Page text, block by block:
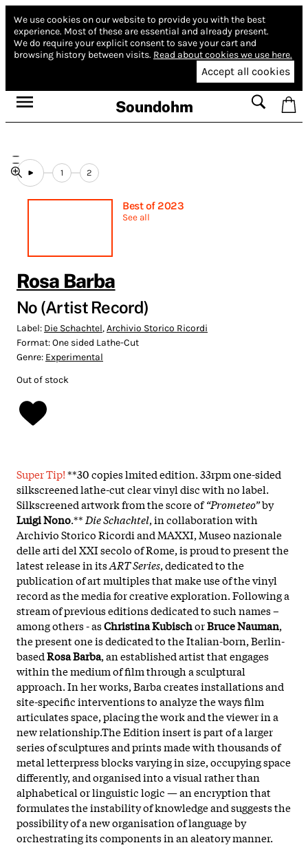
We use cookies on our website to provide you with the best
experience. Most of these are essential and already present.
We do require your explicit consent to save your cart and
browsing history between visits. Read about cookies we use here.
Accept all cookies
Soundohm
1 2
Best of 2023
See all
Rosa Barba
No (Artist Record)
Label: Die Schachtel,Archivio Storico Ricordi
Format:One sided Lathe-Cut
Genre: Experimental
Out of stock
Super Tip!**30 copies lmited edition. 33rpm one-sided
silkscreened lathe-cut clear vinyl disc with no label.
Silkscreened artwork from the score of“Prometeo”by
Luigi Nono.** Die Schachtel, in collaboration with
Archivio Storico Ricordi and MAXXI, Museo nazionale
delle arti del XXI secolo of Rome, is proud to present the
latest release in itsART Series, dedicated to the
publication of art multiples that make use of the vinyl
record as the media for creative exploration. Following a
stream of previous editions dedicated to such names –
among others - asChristina KubischorBruce Nauman,
the present one is dedicated to the Italian-born, Berlin-
basedRosa Barba, an established artist that engages
within the medium of film through a sculptural
approach. In her works, Barba creates installations and
site-specific interventions to analyze the ways film
articulates space, placing the work and the viewer in a
new relationship.The Edition insert is part of a larger
series of sculptures and prints made with thousands of
metal letterpress blocks varying in size, occupying space
differently, and organised into a visual rather than
alphabetical or linguistic logic — an encryption that
formulates the instability of knowledge and suggests the
possibility of a new organisation of language by
orchestrating its components in an aleatory manner.